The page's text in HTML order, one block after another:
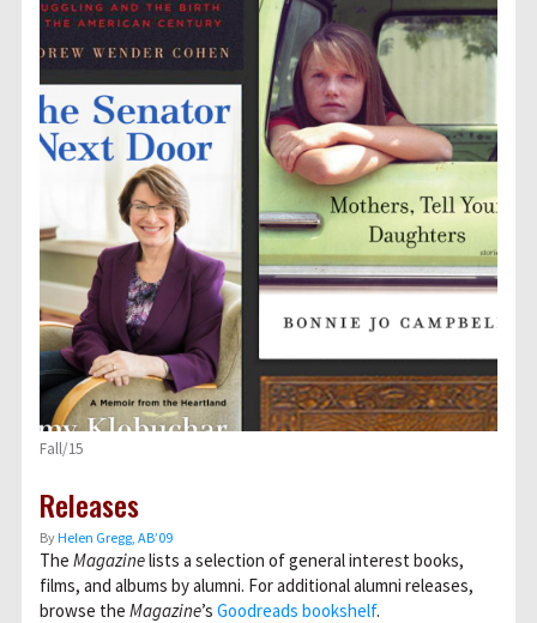
Fall/15
Releases
ByHelen Gregg, AB’09
The Magazinelists a selection of general interest books,
films, and albums by alumni. For additional alumni releases,
browse the Magazine’s Goodreads bookshelf.